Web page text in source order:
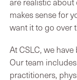
makes sense for
want it to go over
At CSLC, we
Our team
practitioners,